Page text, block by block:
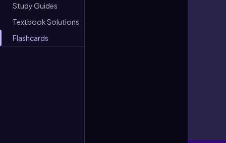
Study Guides
Textbook Solutions
Flashcards